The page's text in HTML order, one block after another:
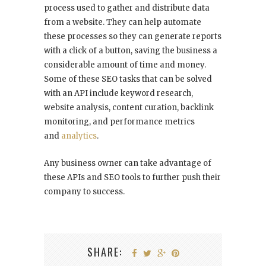
process used to gather and distribute data
from a website. They can help automate
these processes so they can generate reports
with a click of a button, saving the business a
considerable amount of time and money.
Some of these SEO tasks that can be solved
with an API include keyword research,
website analysis, content curation, backlink
monitoring, and performance metrics
and analytics.
Any business owner can take advantage of
these APIs and SEO tools to further push their
company to success.
SHARE: